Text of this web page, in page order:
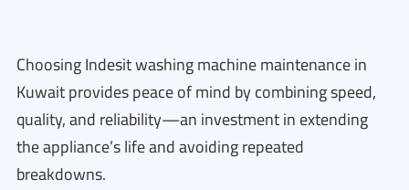
Choosing Indesit washing machine maintenance in
Kuwait provides peace of mind by combining speed,
quality, and reliability—an investment in extending
the appliance’s life and avoiding repeated
breakdowns.